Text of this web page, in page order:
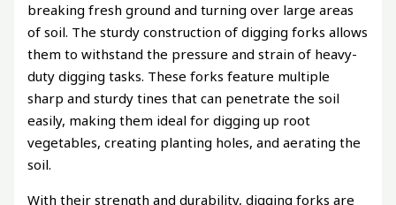
breaking fresh ground and turning over large areas
of soil. The sturdy construction of digging forks allows
them to withstand the pressure and strain of heavy-
duty digging tasks. These forks feature multiple
sharp and sturdy tines that can penetrate the soil
easily, making them ideal for digging up root
vegetables, creating planting holes, and aerating the
soil.
With their strength and durability, digging forks are